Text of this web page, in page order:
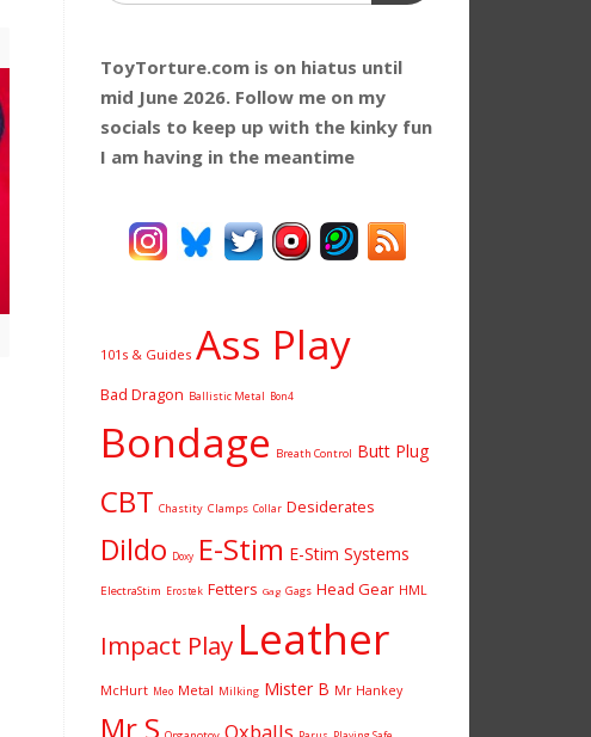
ToyTorture.com is on hiatus until
mid June 2026. Follow me on my
socials to keep up with the kinky fun
I am having in the meantime
101s & Guides Ass Play
Bad Dragon Ballistic Metal Bon4
Bondage Breath Control Butt Plug
CBT Chastity Clamps Collar Desiderates
Dildo Doxy E-Stim E-Stim Systems
ElectraStim Erostek Fetters Gag Gags Head Gear HML
Impact Play Leather
McHurt Meo Metal Milking Mister B Mr Hankey
Mr S